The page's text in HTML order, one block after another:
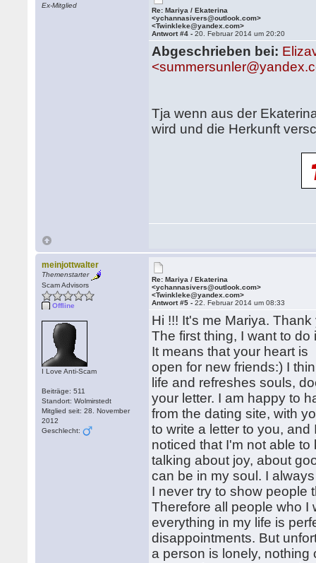
Ex-Mitglied
Re: Mariya / Ekaterina
<ychannasivers@outlook.com>
<Twinkleke@yandex.com>
Antwort #4 -20. Februar 2014 um 20:20
Abgeschrieben bei:
Tja wenn aus der
wird und die Herkunft
meinjottwalter
Themenstarter
Scam Advisors
Offline
I Love Anti-Scam
Beiträge: 511
Standort: Wolmirstedt
Mitglied seit: 28. November
2012
Geschlecht:
Re: Mariya / Ekaterina
<ychannasivers@outlook.com>
<Twinkleke@yandex.com>
Antwort #5 -22. Februar 2014 um 08:33
Hi !!! It's me Mariya.
The first thing, I want to
It means that your heart is
open for new friends:) I
life and refreshes souls,
your letter. I am happy to
from the dating site, with
to write a letter to you,
noticed that I'm not able
talking about joy, about
can be in my soul. I
I never try to show people
Therefore all people who I
everything in my life is
disappointments. But
a person is lonely,